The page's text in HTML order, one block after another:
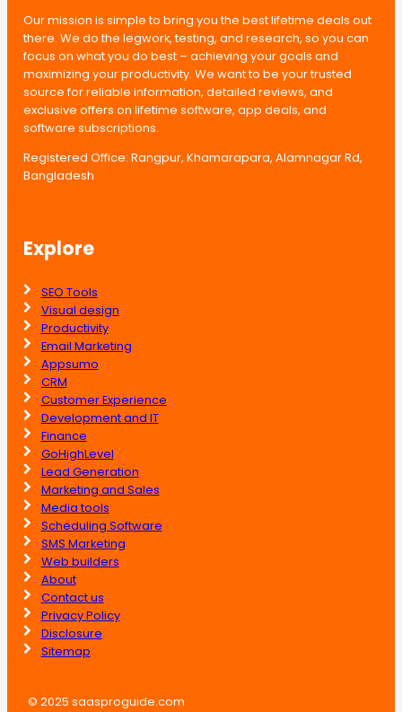
Our mission is simple to bring you the best lifetime deals out
there. We do the legwork, testing, and research, so you can
focus on what you do best – achieving your goals and
maximizing your productivity. We want to be your trusted
source for reliable information, detailed reviews, and
exclusive offers on lifetime software, app deals, and
software subscriptions.
Registered Office: Rangpur, Khamarapara, Alamnagar Rd,
Bangladesh
Explore
SEO Tools
Visual design
Productivity
Email Marketing
Appsumo
CRM
Customer Experience
Development and IT
Finance
GoHighLevel
Lead Generation
Marketing and Sales
Media tools
Scheduling Software
SMS Marketing
Web builders
About
Contact us
Privacy Policy
Disclosure
Sitemap
© 2025 saasproguide.com